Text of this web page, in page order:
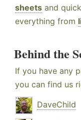
sheets and
everything from
Behind the
If you have any
you can find us
DaveChild